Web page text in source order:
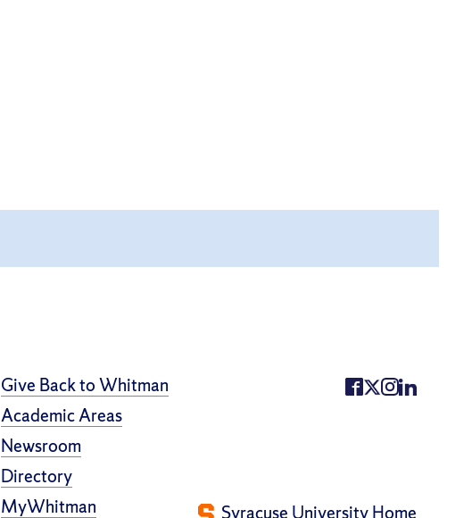
Give Back to Whitman
Academic Areas
Newsroom
Directory
MyWhitman
Syracuse University Home